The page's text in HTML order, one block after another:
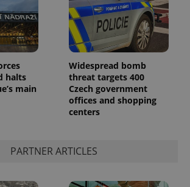
halts
main
Widespread bomb
threat targets 400
Czech government
offices and shopping
centers
PARTNER ARTICLES